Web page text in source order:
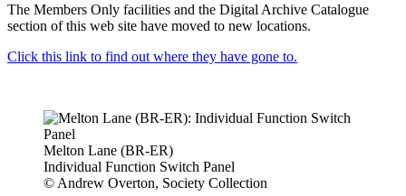
The Members Only facilities and the Digital Archive Catalogue
section of this web site have moved to new locations.
Click this link to find out where they have gone to.
Melton Lane (BR-ER)
Individual Function Switch Panel
© Andrew Overton, Society Collection